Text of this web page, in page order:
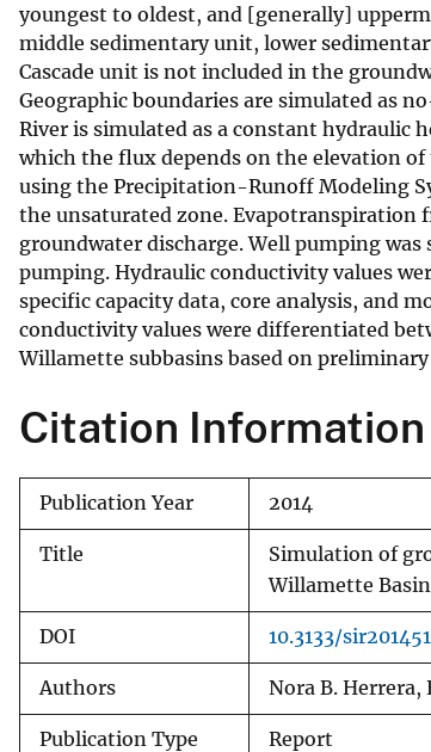
youngest to oldest, and [generally]
middle sedimentary unit, lower
Cascade unit is not included in the
Geographic boundaries are simulated as
River is simulated as a constant hydraulic
which the flux depends on the elevation
using the Precipitation-Runoff Modeling
the unsaturated zone. Evapotranspiration
groundwater discharge. Well pumping
pumping. Hydraulic conductivity values
specific capacity data, core analysis, and
conductivity values were differentiated
Willamette subbasins based on
Citation Information
Publication Year 2014
Title
Simulation of
Willamette
DOI 10.3133/
Authors Nora B. Herrera,
Publication Type Report